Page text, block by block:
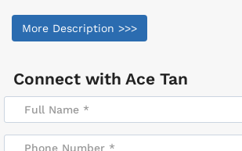
More Description >>>
Connect with Ace Tan